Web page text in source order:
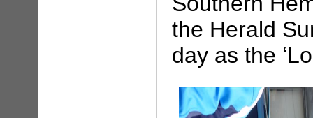
the Herald
day as the